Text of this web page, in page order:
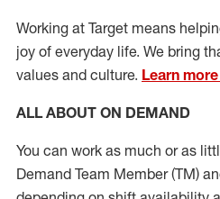
Working at Target means
joy of everyday life. We bring
values and culture. Learn
ALL ABOUT ON DEMAND
You can work as much or as
Demand Team Member(TM)